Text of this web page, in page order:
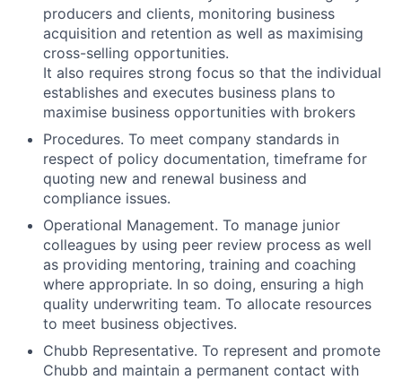
producers and clients, monitoring business
acquisition and retention as well as maximising
cross-selling opportunities.
It also requires strong focus so that the individual
establishes and executes business plans to
maximise business opportunities with brokers
Procedures. To meet company standards in
respect of policy documentation, timeframe for
quoting new and renewal business and
compliance issues.
Operational Management. To manage junior
colleagues by using peer review process as well
as providing mentoring, training and coaching
where appropriate. In so doing, ensuring a high
quality underwriting team. To allocate resources
to meet business objectives.
Chubb Representative. To represent and promote
Chubb and maintain a permanent contact with